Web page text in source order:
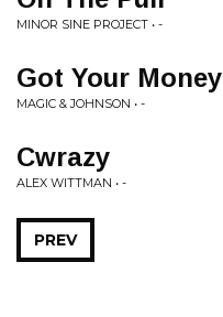
MINOR SINE PROJECT • -
Got Your Money
MAGIC & JOHNSON • -
Cwrazy
ALEX WITTMAN • -
PREV